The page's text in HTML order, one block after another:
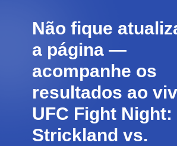
Não fique
a página —
acompanhe os
resultados ao
UFC Fight Night:
Strickland vs.